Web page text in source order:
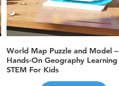
Quick View
World Map Puzzle and Model –
Hands-On Geography Learning
STEM For Kids